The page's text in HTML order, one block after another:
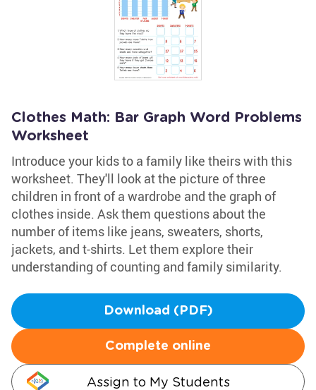
Clothes Math: Bar Graph Word Problems
Worksheet
Introduce your kids to a family like theirs with this
worksheet. They'll look at the picture of three
children in front of a wardrobe and the graph of
clothes inside. Ask them questions about the
number of items like jeans, sweaters, shorts,
jackets, and t-shirts. Let them explore their
understanding of counting and family similarity.
Download (PDF)
Complete online
Assign to My Students